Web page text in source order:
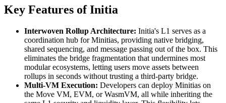
Key Features of Initia
Interwoven Rollup Architecture: Initia's L1 serves as a
coordination hub for Minitias, providing native bridging,
shared sequencing, and message passing out of the box. This
eliminates the bridge fragmentation that undermines most
modular ecosystems, letting users move assets between
rollups in seconds without trusting a third-party bridge.
Multi-VM Execution: Developers can deploy Minitias on
the Move VM, EVM, or WasmVM, all while inheriting the